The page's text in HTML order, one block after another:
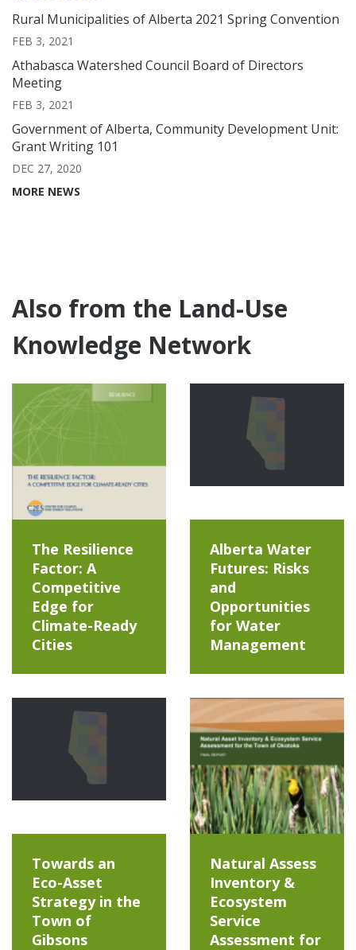
Rural Municipalities of Alberta 2021 Spring Convention
FEB 3, 2021
Athabasca Watershed Council Board of Directors
Meeting
FEB 3, 2021
Government of Alberta, Community Development Unit:
Grant Writing 101
DEC 27, 2020
MORE NEWS
Also from the Land-Use
Knowledge Network
The Resilience
Factor: A
Competitive
Edge for
Climate-Ready
Cities
Alberta Water
Futures: Risks
and
Opportunities
for Water
Management
Towards an
Eco-Asset
Strategy in the
Town of
Gibsons
Natural Assess
Inventory &
Ecosystem
Service
Assessment for